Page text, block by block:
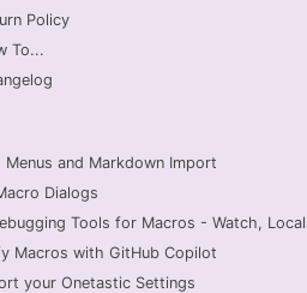
Policy
To...
and Markdown Import
Dialogs
Tools for Macros - Watch,
Macros with GitHub Copilot
your Onetastic Settings